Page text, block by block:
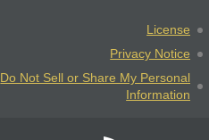
License
Privacy Notice
Do Not Sell or Share My Personal
Information